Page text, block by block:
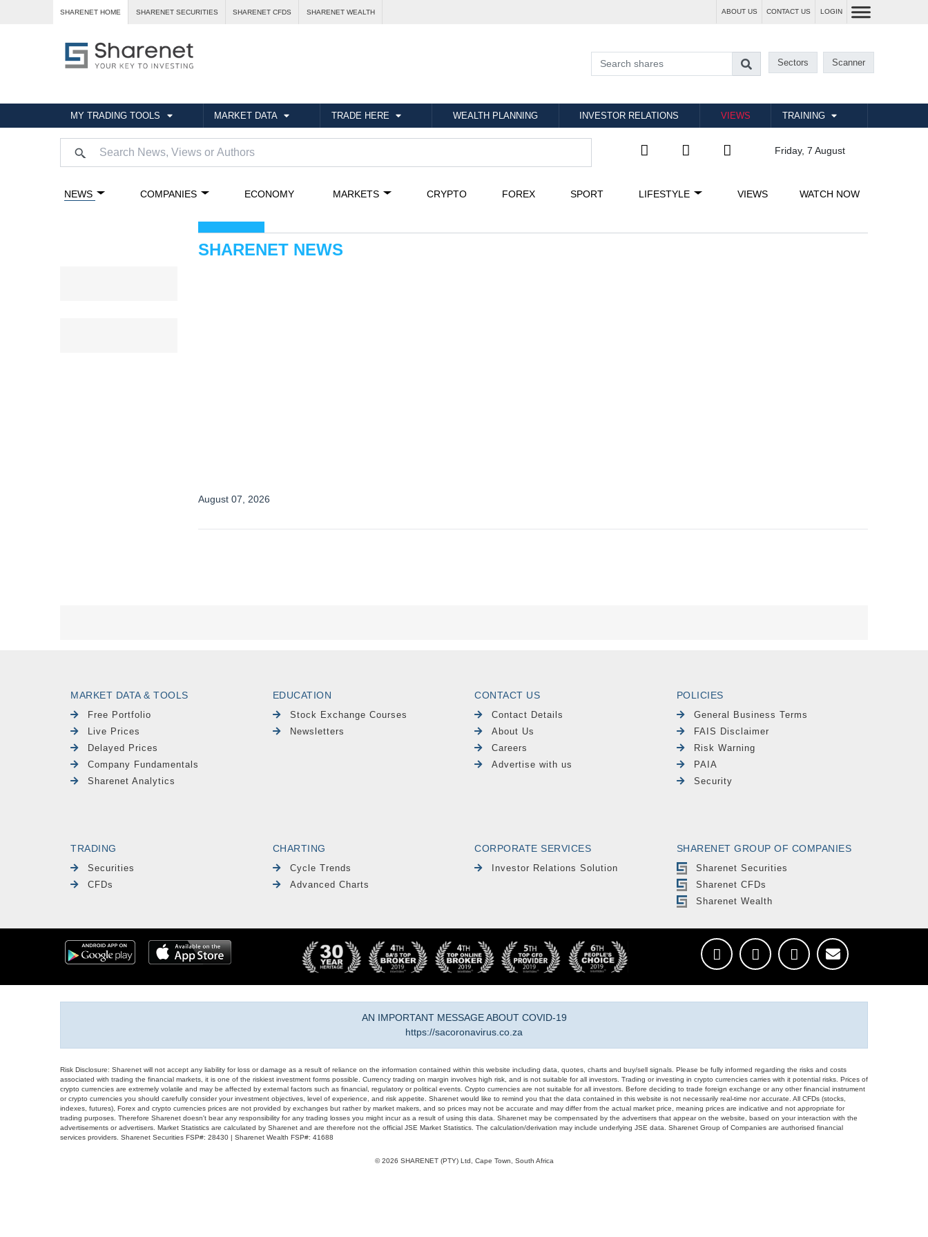
SHARENET HOME SHARENET SECURITIES SHARENET CFDS SHARENET WEALTH ABOUT US CONTACT US LOGIN
Sectors Scanner
MY TRADING TOOLS MARKET DATA TRADE HERE WEALTH PLANNING INVESTOR RELATIONS VIEWS TRAINING
Friday, 7 August
MARKET DATA & TOOLS
Free Portfolio
Live Prices
Delayed Prices
Company Fundamentals
Sharenet Analytics
EDUCATION
Stock Exchange Courses
Newsletters
CONTACT US
Contact Details
About Us
Careers
Advertise with us
POLICIES
General Business Terms
FAIS Disclaimer
Risk Warning
PAIA
Security
TRADING
Securities
CFDs
CHARTING
Cycle Trends
Advanced Charts
CORPORATE SERVICES
Investor Relations Solution
SHARENET GROUP OF COMPANIES
Sharenet Securities
Sharenet CFDs
Sharenet Wealth
AN IMPORTANT MESSAGE ABOUT COVID-19
https://sacoronavirus.co.za
Risk Disclosure: Sharenet will not accept any liability for loss or damage as a result of reliance on the information contained within this website including data, quotes, charts and buy/sell signals. Please be fully informed regarding the risks and costs
associated with trading the financial markets, it is one of the riskiest investment forms possible. Currency trading on margin involves high risk, and is not suitable for all investors. Trading or investing in crypto currencies carries with it potential risks. Prices of
crypto currencies are extremely volatile and may be affected by external factors such as financial, regulatory or political events. Crypto currencies are not suitable for all investors. Before deciding to trade foreign exchange or any other financial instrument
or crypto currencies you should carefully consider your investment objectives, level of experience, and risk appetite. Sharenet would like to remind you that the data contained in this website is not necessarily real-time nor accurate. All CFDs (stocks,
indexes, futures), Forex and crypto currencies prices are not provided by exchanges but rather by market makers, and so prices may not be accurate and may differ from the actual market price, meaning prices are indicative and not appropriate for
trading purposes. Therefore Sharenet doesn't bear any responsibility for any trading losses you might incur as a result of using this data. Sharenet may be compensated by the advertisers that appear on the website, based on your interaction with the
advertisements or advertisers. Market Statistics are calculated by Sharenet and are therefore not the official JSE Market Statistics. The calculation/derivation may include underlying JSE data. Sharenet Group of Companies are authorised financial
services providers. Sharenet Securities FSP#: 28430 | Sharenet Wealth FSP#: 41688
© 2026 SHARENET (PTY) Ltd, Cape Town, South Africa